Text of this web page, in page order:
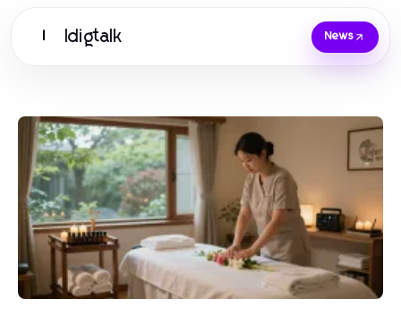
Idigtalk News